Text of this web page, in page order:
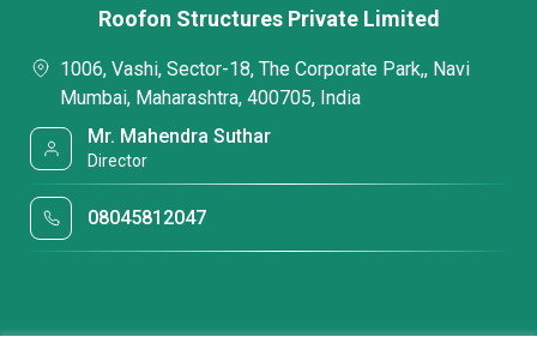
Roofon Structures Private Limited
1006, Vashi, Sector-18, The Corporate Park,, Navi
Mumbai, Maharashtra, 400705, India
Mr. Mahendra Suthar
Director
08045812047